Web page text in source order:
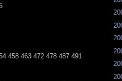
458 463 472 478 487 491